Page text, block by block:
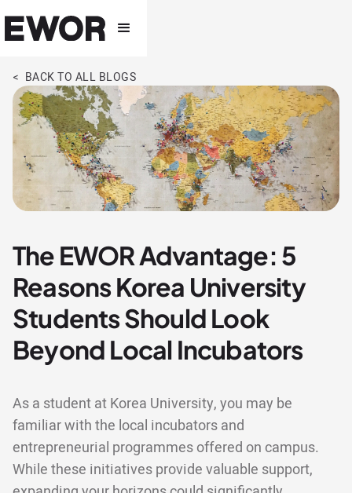
< BACK TO ALL BLOGS
The EWOR Advantage: 5
Reasons Korea University
Students Should Look
Beyond Local Incubators
As a student at Korea University, you may be
familiar with the local incubators and
entrepreneurial programmes offered on campus.
While these initiatives provide valuable support,